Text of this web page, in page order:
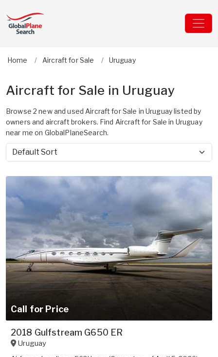
Home Aircraft for Sale Uruguay
Aircraft for Sale in Uruguay
Browse 2 new and used Aircraft for Sale in Uruguay listed by
owners and aircraft brokers. Find Aircraft for Sale in Uruguay
near me on GlobalPlaneSearch.
Sort by
Call for Price
2018 Gulfstream G650 ER
Uruguay